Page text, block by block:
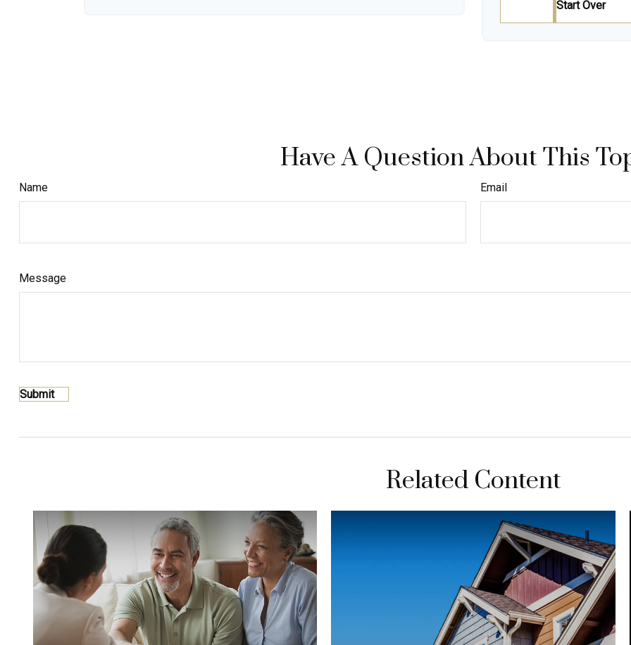
Start Over
Have A Question About This
Name Email
Message
Related Content